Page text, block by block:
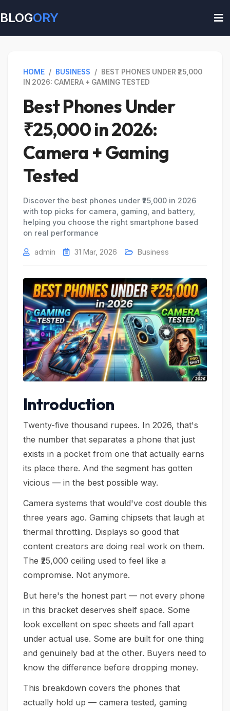
BLOGORY
HOME / BUSINESS /
BEST PHONES UNDER ₹25,000
IN 2026: CAMERA + GAMING TESTED
Best Phones Under
₹25,000 in 2026:
Camera + Gaming
Tested
Discover the best phones under ₹25,000 in 2026
with top picks for camera, gaming, and battery,
helping you choose the right smartphone based
on real performance
admin 31 Mar, 2026 Business
Introduction
Twenty-five thousand rupees. In 2026, that's
the number that separates a phone that just
exists in a pocket from one that actually earns
its place there. And the segment has gotten
vicious — in the best possible way.
Camera systems that would've cost double this
three years ago. Gaming chipsets that laugh at
thermal throttling. Displays so good that
content creators are doing real work on them.
The ₹25,000 ceiling used to feel like a
compromise. Not anymore.
But here's the honest part — not every phone
in this bracket deserves shelf space. Some
look excellent on spec sheets and fall apart
under actual use. Some are built for one thing
and genuinely bad at the other. Buyers need to
know the difference before dropping money.
This breakdown covers the phones that
actually hold up — camera tested, gaming